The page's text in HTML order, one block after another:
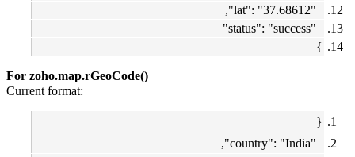
"lat": "37.68612",
"status": "success"
}
For zoho.map.rGeoCode()
Current format:
{
"country": "India",